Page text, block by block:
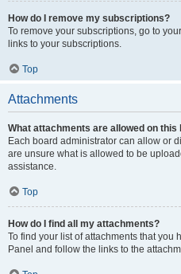
How do I remove my subscriptions?
To remove your subscriptions, go to
links to your subscriptions.
Top
Attachments
What attachments are allowed on this
Each board administrator can allow or
are unsure what is allowed to be
assistance.
Top
How do I find all my attachments?
To find your list of attachments that you
Panel and follow the links to the